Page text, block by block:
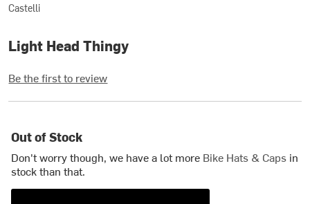
Castelli
Light Head Thingy
Be the first to review
Out of Stock
Don't worry though, we have a lot more Bike Hats & Caps in
stock than that.